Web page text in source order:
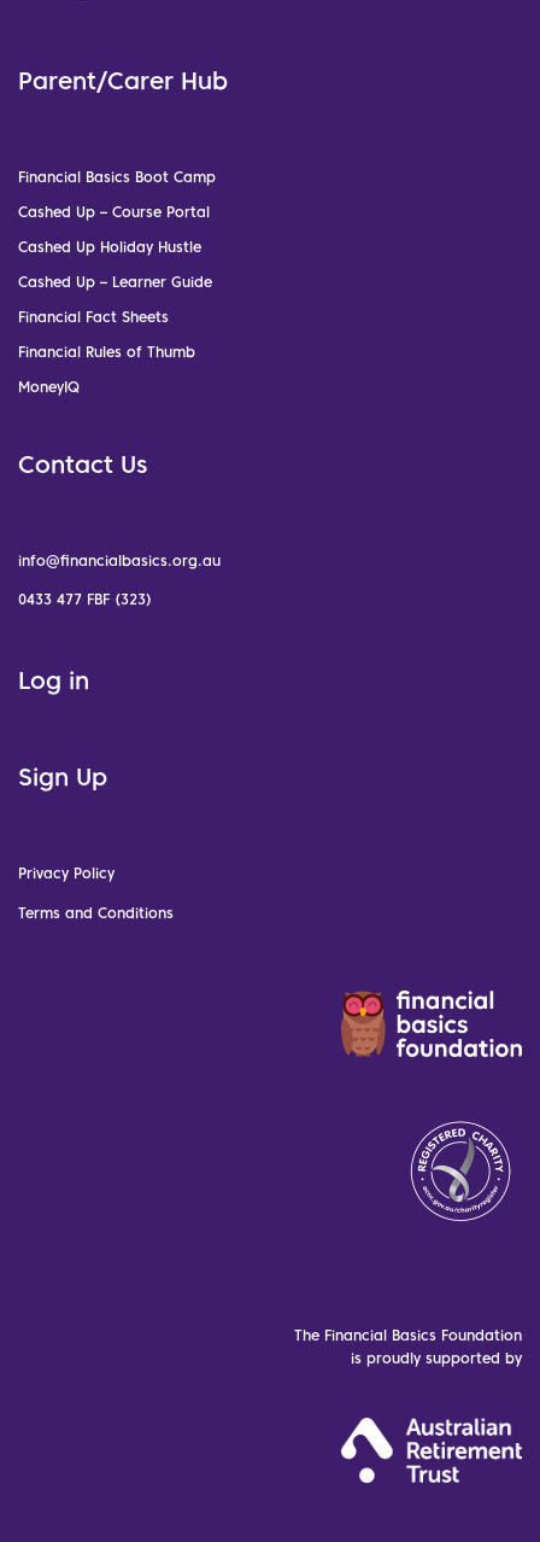
Parent/Carer Hub
Financial Basics Boot Camp
Cashed Up – Course Portal
Cashed Up Holiday Hustle
Cashed Up – Learner Guide
Financial Fact Sheets
Financial Rules of Thumb
MoneyIQ
Contact Us
info@financialbasics.org.au
0433 477 FBF (323)
Log in
Sign Up
Privacy Policy
Terms and Conditions
The Financial Basics Foundation
is proudly supported by